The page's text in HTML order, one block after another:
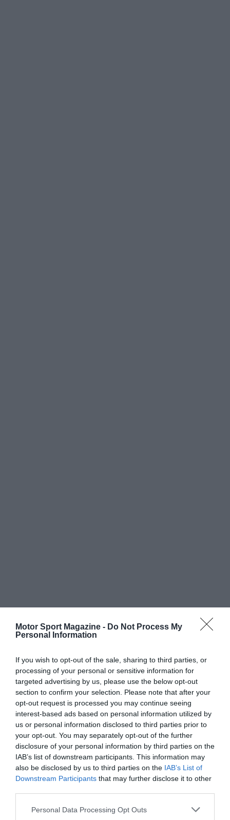
Motor Sport Magazine - Do Not Process My
Personal Information
If you wish to opt-out of the sale, sharing to third parties, or
processing of your personal or sensitive information for
targeted advertising by us, please use the below opt-out
section to confirm your selection. Please note that after your
opt-out request is processed you may continue seeing
interest-based ads based on personal information utilized by
us or personal information disclosed to third parties prior to
your opt-out. You may separately opt-out of the further
disclosure of your personal information by third parties on the
IAB’s list of downstream participants. This information may
also be disclosed by us to third parties on the IAB’s List of
Downstream Participants that may further disclose it to other
Personal Data Processing Opt Outs